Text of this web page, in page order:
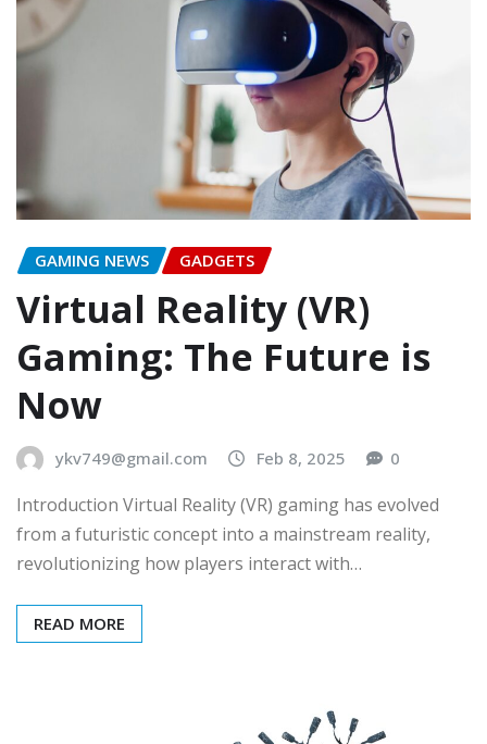
GAMING NEWS GADGETS
Virtual Reality (VR)
Gaming: The Future is
Now
ykv749@gmail.com Feb 8, 2025 0
Introduction Virtual Reality (VR) gaming has evolved
from a futuristic concept into a mainstream reality,
revolutionizing how players interact with…
READ MORE